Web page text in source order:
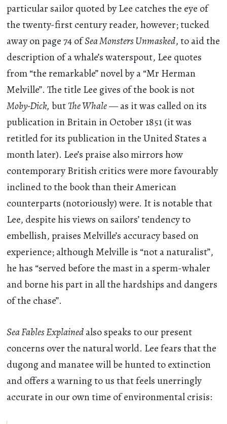
particular sailor quoted by Lee catches the eye of
the twenty-first century reader, however; tucked
away on page 74 ofSea Monsters Unmasked, to aid the
description of a whale’s waterspout, Lee quotes
from “the remarkable” novel by a “Mr Herman
Melville”. The title Lee gives of the book is not
Moby-Dick, butThe Whale— as it was called on its
publication in Britain in October 1851 (it was
retitled for its publication in the United States a
month later). Lee’s praise also mirrors how
contemporary British critics were more favourably
inclined to the book than their American
counterparts (notoriously) were. It is notable that
Lee, despite his views on sailors’ tendency to
embellish, praises Melville’s accuracy based on
experience; although Melville is “not a naturalist”,
he has “served before the mast in a sperm-whaler
and borne his part in all the hardships and dangers
of the chase”.
Sea Fables Explainedalso speaks to our present
concerns over the natural world. Lee fears that the
dugong and manatee will be hunted to extinction
and offers a warning to us that feels unerringly
accurate in our own time of environmental crisis: